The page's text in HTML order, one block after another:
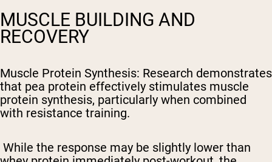
MUSCLE BUILDING AND
RECOVERY
Muscle Protein Synthesis: Research demonstrates
that pea protein effectively stimulates muscle
protein synthesis, particularly when combined
with resistance training.
While the response may be slightly lower than